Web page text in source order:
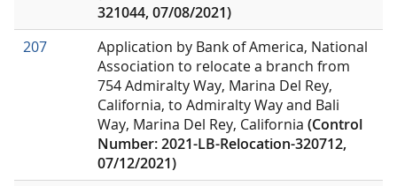
321044, 07/08/2021)
207
Application by Bank of America, National
Association to relocate a branch from
754 Admiralty Way, Marina Del Rey,
California, to Admiralty Way and Bali
Way, Marina Del Rey, California (Control
Number: 2021-LB-Relocation-320712,
07/12/2021)